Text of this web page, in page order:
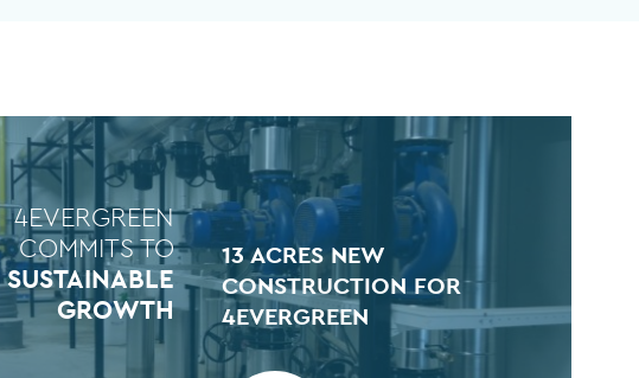
13 ACRES NEW
CONSTRUCTION FOR
4EVERGREEN
4EVERGREEN
COMMITS TO
SUSTAINABLE
GROWTH